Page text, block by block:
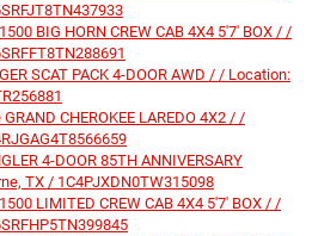
BIG HORN CREW CAB 4X4 5'7' BOX / /
SCAT PACK 4-DOOR AWD / / Location:
CHEROKEE LAREDO 4X2 / /
4-DOOR 85TH ANNIVERSARY
TX / 1C4PJXDN0TW315098
LIMITED CREW CAB 4X4 5'7' BOX / /